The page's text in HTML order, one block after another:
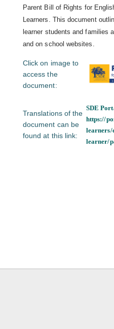
Parent Bill of Rights for
Learners. This document
learner students and families
and on school websites.
Click on image to
access the
document:
Translations of the
document can be
found at this link:
SDE
https://
learner/